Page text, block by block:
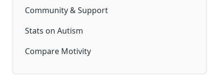
Community & Support
Stats on Autism
Compare Motivity